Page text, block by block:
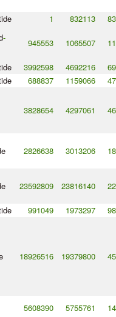
1 832113
-
945553 1065507
3992598 4692216
688837 1159066
3828654 4297061
2826638 3013206
23592809 23816140
991049 1973297
18926516 19379800
5608390 5755761